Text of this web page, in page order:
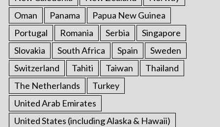
Oman
Panama
Papua New Guinea
Portugal
Romania Serbia
Singapore
Slovakia
South Africa Spain
Sweden
Switzerland
Tahiti Taiwan
Thailand
The Netherlands
Turkey
United Arab Emirates
United States (including Alaska & Hawaii)